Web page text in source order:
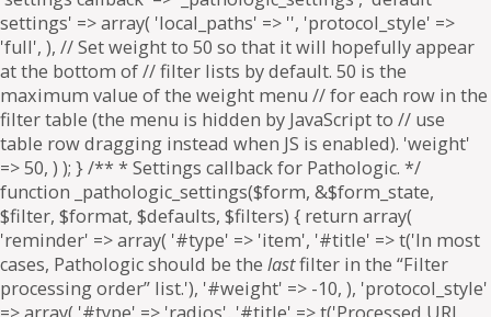
settings' => array( 'local_paths' => '', 'protocol_style' =>
'full', ), // Set weight to 50 so that it will hopefully appear
at the bottom of // filter lists by default. 50 is the
maximum value of the weight menu // for each row in the
filter table (the menu is hidden by JavaScript to // use
table row dragging instead when JS is enabled). 'weight'
=> 50, ) ); } /** * Settings callback for Pathologic. */
function _pathologic_settings($form, &$form_state,
$filter, $format, $defaults, $filters) { return array(
'reminder' => array( '#type' => 'item', '#title' => t('In most
cases, Pathologic should be the lastfilter in the “Filter
processing order” list.'), '#weight' => -10, ), 'protocol_style'